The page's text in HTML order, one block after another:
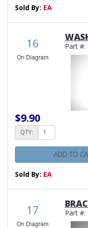
Sold By: EA
16
On Diagram
Part #:
$9.90
QTY:
ADD TO
Sold By: EA
17
On Diagram
Part #: